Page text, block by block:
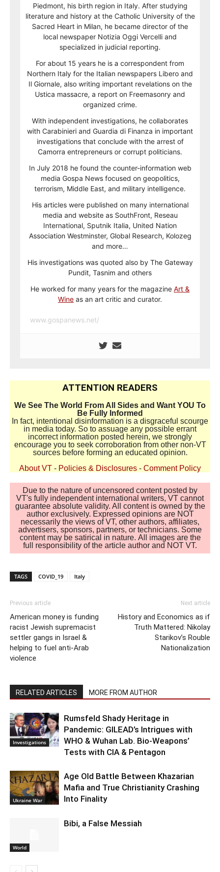
Piedmont, his birth region in Italy. After studying
literature and history at the Catholic University of the
Sacred Heart in Milan, he became director of the
local newspaper Notizia Oggi Vercelli and
specialized in judicial reporting.
For about 15 years he is a correspondent from
Northern Italy for the Italian newspapers Libero and
Il Giornale, also writing important revelations on the
Ustica massacre, a report on Freemasonry and
organized crime.
With independent investigations, he collaborates
with Carabinieri and Guardia di Finanza in important
investigations that conclude with the arrest of
Camorra entrepreneurs or corrupt politicians.
In July 2018 he found the counter-information web
media Gospa News focused on geopolitics,
terrorism, Middle East, and military intelligence.
His articles were published on many international
media and website as SouthFront, Reseau
International, Sputnik Italia, United Nation
Association Westminster, Global Research, Kolozeg
and more…
His investigations was quoted also by The Gateway
Pundit, Tasnim and others
He worked for many years for the magazine Art &
Wine as an art critic and curator.
www.gospanews.net/
ATTENTION READERS
We See The World From All Sides and Want YOU To
Be Fully Informed
In fact, intentional disinformation is a disgraceful scourge
in media today. So to assuage any possible errant
incorrect information posted herein, we strongly
encourage you to seek corroboration from other non-VT
sources before forming an educated opinion.
About VT - Policies & Disclosures - Comment Policy
Due to the nature of uncensored content posted by
VT's fully independent international writers, VT cannot
guarantee absolute validity. All content is owned by the
author exclusively. Expressed opinions are NOT
necessarily the views of VT, other authors, affiliates,
advertisers, sponsors, partners, or technicians. Some
content may be satirical in nature. All images are the
full responsibility of the article author and NOT VT.
TAGS COVID_19 Italy
Previous article
American money is funding
racist Jewish supremacist
settler gangs in Israel &
helping to fuel anti-Arab
violence
Next article
History and Economics as if
Truth Mattered: Nikolay
Starikov’s Rouble
Nationalization
RELATED ARTICLES MORE FROM AUTHOR
Investigations
Rumsfeld Shady Heritage in
Pandemic: GILEAD’s Intrigues with
WHO & Wuhan Lab. Bio-Weapons’
Tests with CIA & Pentagon
Ukraine War
Age Old Battle Between Khazarian
Mafia and True Christianity Crashing
Into Finality
World
Bibi, a False Messiah